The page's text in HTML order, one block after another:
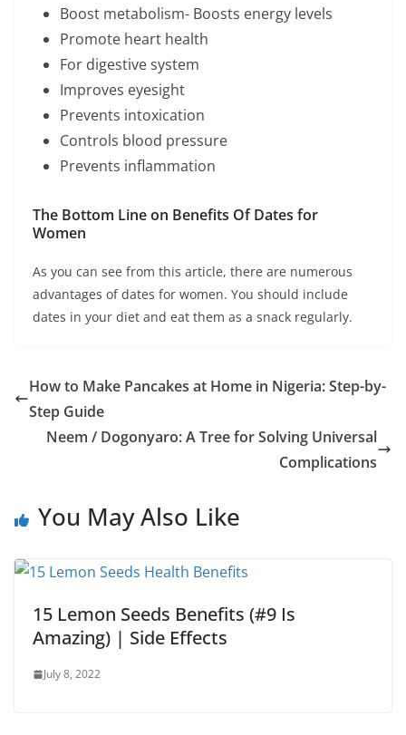
Boost metabolism- Boosts energy levels
Promote heart health
For digestive system
Improves eyesight
Prevents intoxication
Controls blood pressure
Prevents inflammation
The Bottom Line on Benefits Of Dates for
Women
As you can see from this article, there are numerous
advantages of dates for women. You should include
dates in your diet and eat them as a snack regularly.
How to Make Pancakes at Home in Nigeria: Step-by-
Step Guide
Neem / Dogonyaro: A Tree for Solving Universal
Complications
You May Also Like
15 Lemon Seeds Benefits (#9 Is
Amazing) | Side Effects
July 8, 2022